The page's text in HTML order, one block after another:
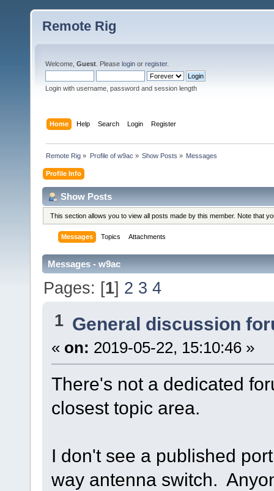
Remote Rig
Welcome, Guest . Please login or register.
Login with username, password and session length
Home Help Search Login Register
Remote Rig » Profile of w9ac » Show Posts » Messages
Profile Info
Show Posts
This section allows you to view all posts made by this member. Note that
Messages Topics Attachments
Messages - w9ac
Pages: [1] 2 3 4
1 General discussion
« on: 2019-05-22, 15:10:46 »
There's not a dedicated
closest topic area.
I don't see a published
way antenna switch.